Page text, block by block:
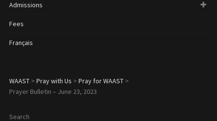
Admissions
Fees
Français
WAAST> Pray with Us > Pray for WAAST>
Prayer Bulletin – June 23, 2023
Search